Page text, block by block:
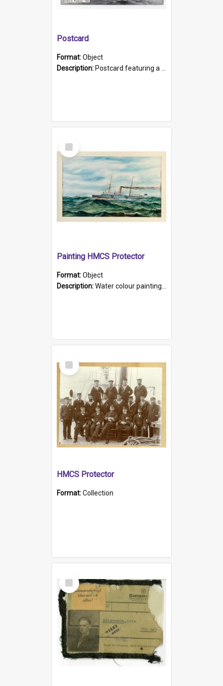
Postcard
Format:Object
Description: Postcard featuring a black and white photograph of HMCS "Protector", 1905. B/w photo. Stamped "Port Adelaide S.A. 5015".
Select
Item
Painting HMCS Protector
Format:Object
Description:Water colour painting of H.M.C.S. Protector by F. Dawson, dated 1901. Picture shows H.M.C.S. Protector sailing off the coast.
Select
Item
HMCS Protector
Format:Collection
Select
Item